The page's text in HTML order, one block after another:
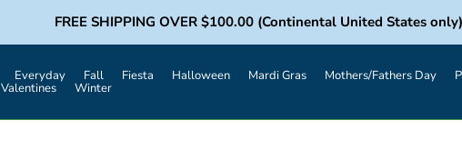
FREE SHIPPING OVER $100.00 (Continental United States only)
Everyday Fall Fiesta Halloween Mardi Gras Mothers/Fathers Day
Valentines Winter